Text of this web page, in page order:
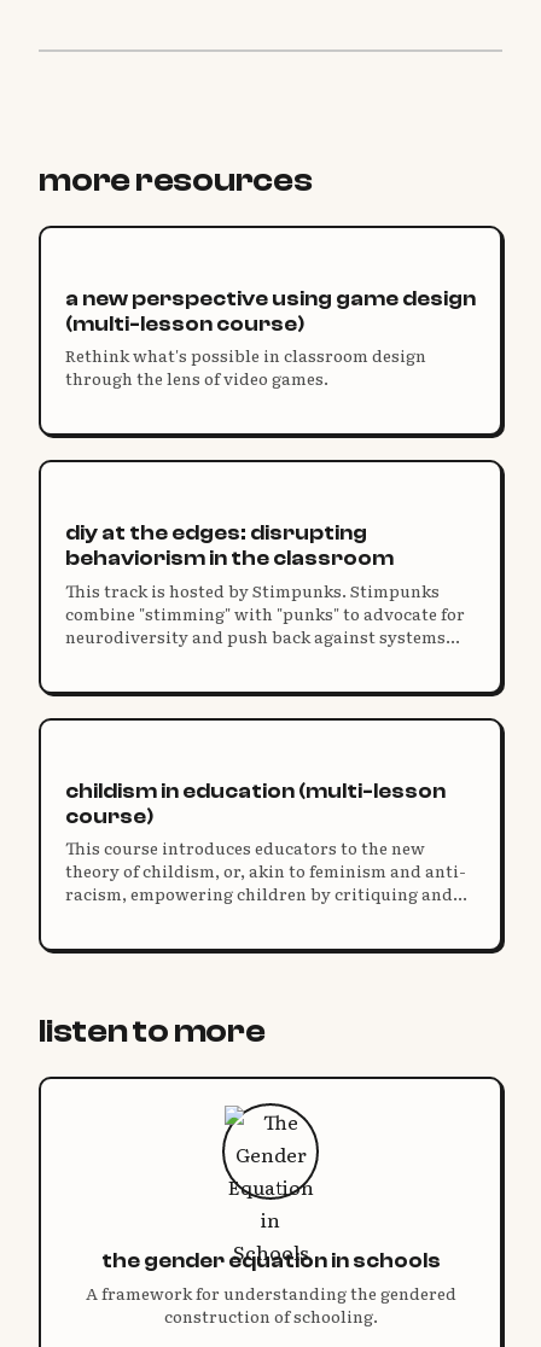
more resources
a new perspective using game design
(multi-lesson course)
Rethink what's possible in classroom design
through the lens of video games.
diy at the edges: disrupting
behaviorism in the classroom
This track is hosted by Stimpunks. Stimpunks
combine "stimming" with "punks" to advocate for
neurodiversity and push back against systems
childism in education (multi-lesson
course)
This course introduces educators to the new
theory of childism, or, akin to feminism and anti-
racism, empowering children by critiquing and
listen to more
the gender equation in schools
A framework for understanding the gendered
construction of schooling.